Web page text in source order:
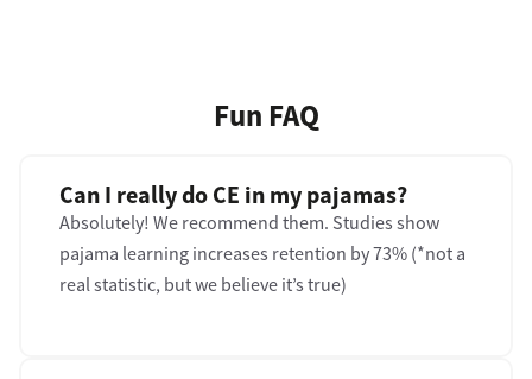
Fun FAQ
Can I really do CE in my pajamas?
Absolutely! We recommend them. Studies show
pajama learning increases retention by 73% (*not a
real statistic, but we believe it’s true)